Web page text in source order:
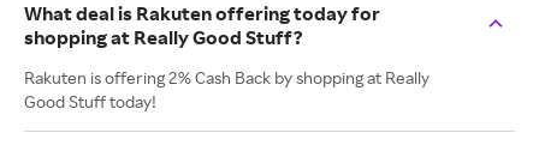
What deal is Rakuten offering today for
shopping at Really Good Stuff?
Rakuten is offering 2% Cash Back by shopping at Really
Good Stuff today!